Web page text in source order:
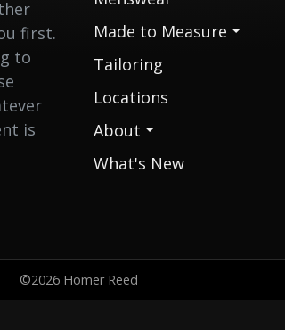
first.
to
is
Made to Measure
Tailoring
Locations
About
What's New
©2026 Homer Reed